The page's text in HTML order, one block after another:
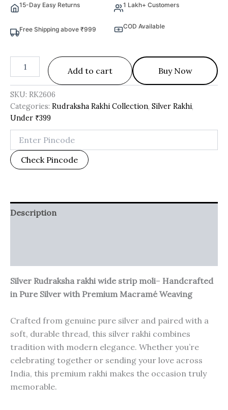
15-Day Easy Returns 1 Lakh+ Customers
Free Shipping above ₹999 COD Available
Add to cart Buy Now
SKU: RK2606
Categories: Rudraksha Rakhi Collection, Silver Rakhi,
Under ₹399
Check Pincode
Description
Silver Rudraksha rakhi wide strip moli– Handcrafted
in Pure Silver with Premium Macramé Weaving
Crafted from genuine pure silver and paired with a
soft, durable thread, this silver rakhi combines
tradition with modern elegance. Whether you’re
celebrating together or sending your love across
India, this premium rakhi makes the occasion truly
memorable.